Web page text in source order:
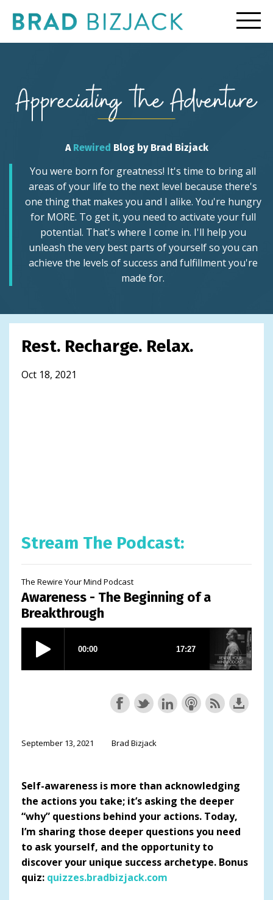
A Rewired Blog by Brad Bizjack
You were born for greatness! It's time to bring all
areas of your life to the next level because there's
one thing that makes you and I alike. You're hungry
for MORE. To get it, you need to activate your full
potential. That's where I come in. I'll help you
unleash the very best parts of yourself so you can
achieve the levels of success and fulfillment you're
made for.
Rest. Recharge. Relax.
Oct 18, 2021
Stream The Podcast:
The Rewire Your Mind Podcast
Awareness - The Beginning of a
Breakthrough
September 13, 2021 Brad Bizjack
Self-awareness is more than acknowledging
the actions you take; it’s asking the deeper
“why” questions behind your actions. Today,
I’m sharing those deeper questions you need
to ask yourself, and the opportunity to
discover your unique success archetype. Bonus
quiz: quizzes.bradbizjack.com